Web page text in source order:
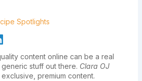
Spotlights
content online can be a real
generic stuff out there. Clara OJ
premium content.